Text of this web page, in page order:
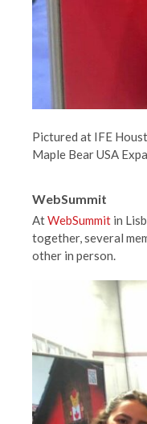
Pictured at IFE
Maple Bear USA
WebSummit
AtWebSummit in
together, several
other in person.